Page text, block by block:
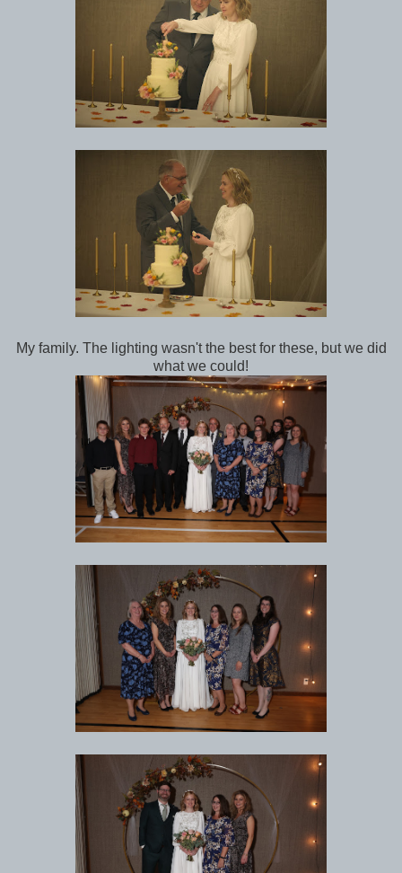
My family. The lighting wasn't the best for these, but we did
what we could!